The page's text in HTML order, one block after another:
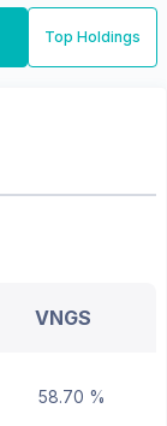
Top Holdings
VNGS
58.70 %